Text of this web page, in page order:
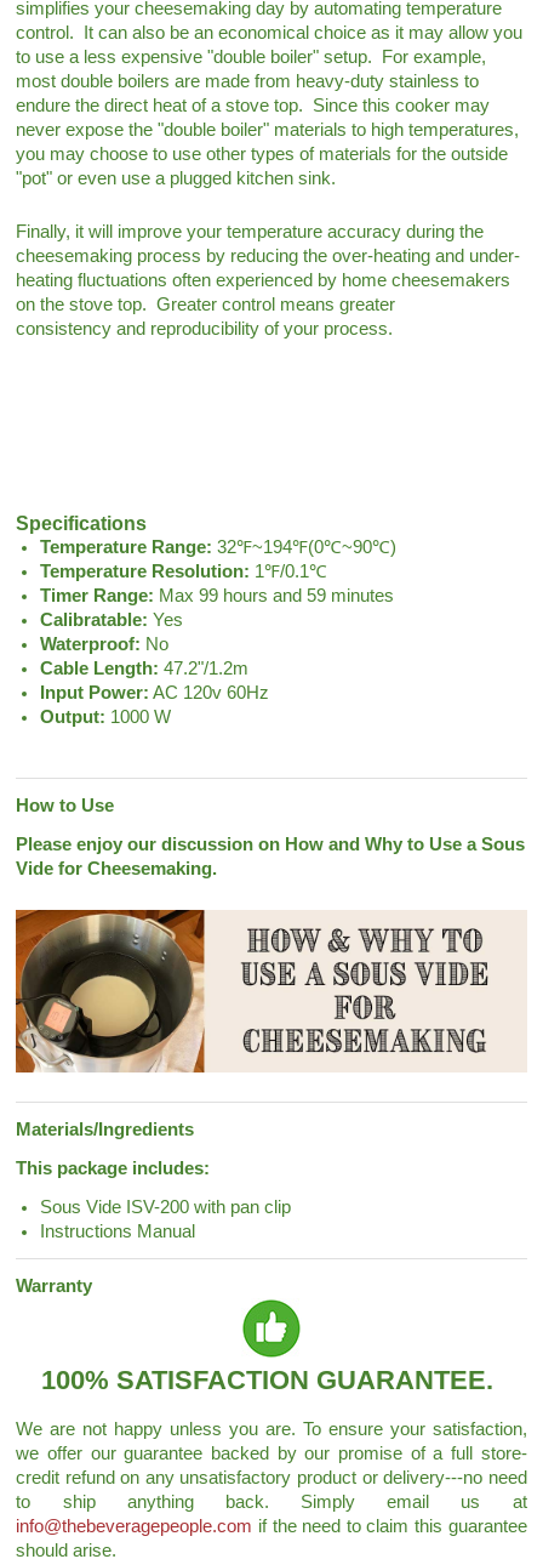
simplifies your cheesemaking day by automating temperature
control. It can also be an economical choice as it may allow you
to use a less expensive "double boiler" setup. For example,
most double boilers are made from heavy-duty stainless to
endure the direct heat of a stove top. Since this cooker may
never expose the "double boiler" materials to high temperatures,
you may choose to use other types of materials for the outside
"pot" or even use a plugged kitchen sink.
Finally, it will improve your temperature accuracy during the
cheesemaking process by reducing the over-heating and under-
heating fluctuations often experienced by home cheesemakers
on the stove top. Greater control means greater
consistency and reproducibility of your process.
Specifications
Temperature Range: 32℉~194℉(0℃~90℃)
Temperature Resolution: 1℉/0.1℃
Timer Range: Max 99 hours and 59 minutes
Calibratable: Yes
Waterproof: No
Cable Length: 47.2"/1.2m
Input Power: AC 120v 60Hz
Output: 1000 W
How to Use
Please enjoy our discussion on How and Why to Use a Sous
Vide for Cheesemaking.
Materials/Ingredients
This package includes:
Sous Vide ISV-200 with pan clip
Instructions Manual
Warranty
100% SATISFACTION GUARANTEE.
We are not happy unless you are. To ensure your satisfaction,
we offer our guarantee backed by our promise of a full store-
credit refund on any unsatisfactory product or delivery---no need
to ship anything back. Simply email us at
info@thebeveragepeople.com if the need to claim this guarantee
should arise.